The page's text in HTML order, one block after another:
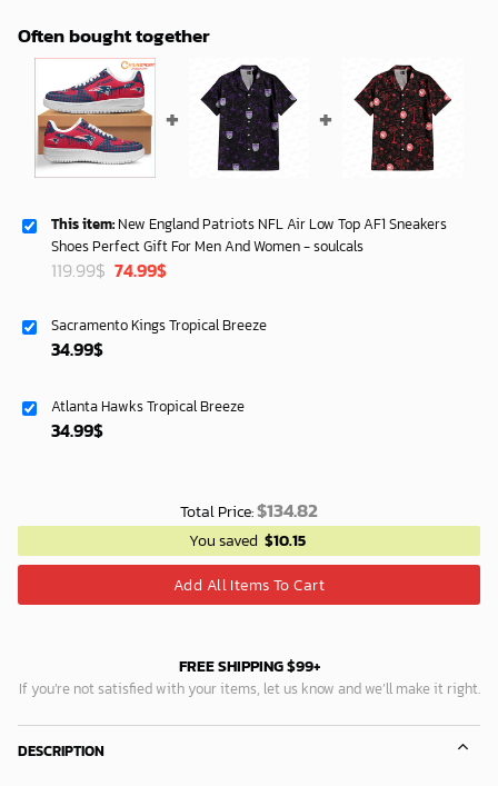
Often bought together
This item: New England Patriots NFL Air Low Top AF1 Sneakers
Shoes Perfect Gift For Men And Women - soulcals
119.99$ Original
119.99$.
74.99$Current
74.99$.
Sacramento Kings Tropical Breeze
34.99$
Atlanta Hawks Tropical Breeze
34.99$
Total Price:$134.82
You saved $10.15
Add All Items To Cart
FREE SHIPPING $99+
If you’re not satisfied with your items, let us know and we’ll make it right.
DESCRIPTION